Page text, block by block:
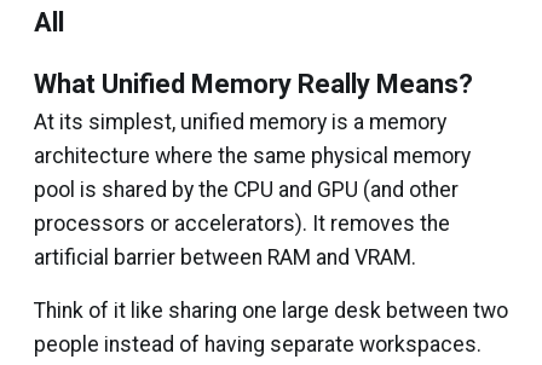
All
What Unified Memory Really Means?
At its simplest, unified memory is a memory
architecture where the same physical memory
pool is shared by the CPU and GPU (and other
processors or accelerators). It removes the
artificial barrier between RAM and VRAM.
Think of it like sharing one large desk between two
people instead of having separate workspaces.